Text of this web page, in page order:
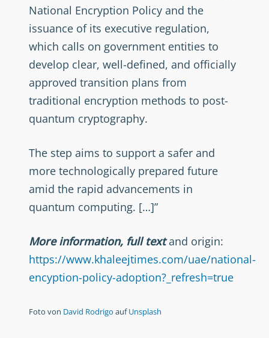
National Encryption Policy and the
issuance of its executive regulation,
which calls on government entities to
develop clear, well-defined, and officially
approved transition plans from
traditional encryption methods to post-
quantum cryptography.
The step aims to support a safer and
more technologically prepared future
amid the rapid advancements in
quantum computing. […]”
More information, full textand origin:
https://www.khaleejtimes.com/uae/national-
encyption-policy-adoption?_refresh=true
Foto von David Rodrigo aufUnsplash